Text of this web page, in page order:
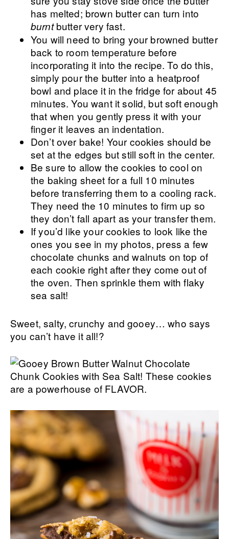
has melted; brown butter can turn into
burntbutter very fast.
You will need to bring your browned butter
back to room temperature before
incorporating it into the recipe. To do this,
simply pour the butter into a heatproof
bowl and place it in the fridge for about 45
minutes. You want it solid, but soft enough
that when you gently press it with your
finger it leaves an indentation.
Don’t over bake! Your cookies should be
set at the edges but still soft in the center.
Be sure to allow the cookies to cool on
the baking sheet for a full 10 minutes
before transferring them to a cooling rack.
They need the 10 minutes to firm up so
they don’t fall apart as your transfer them.
If you’d like your cookies to look like the
ones you see in my photos, press a few
chocolate chunks and walnuts on top of
each cookie right after they come out of
the oven. Then sprinkle them with flaky
sea salt!
Sweet, salty, crunchy and gooey… who says
you can’t have it all!?